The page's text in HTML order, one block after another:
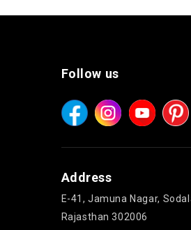
Follow us
Address
E-41, Jamuna Nagar,
Rajasthan 302006